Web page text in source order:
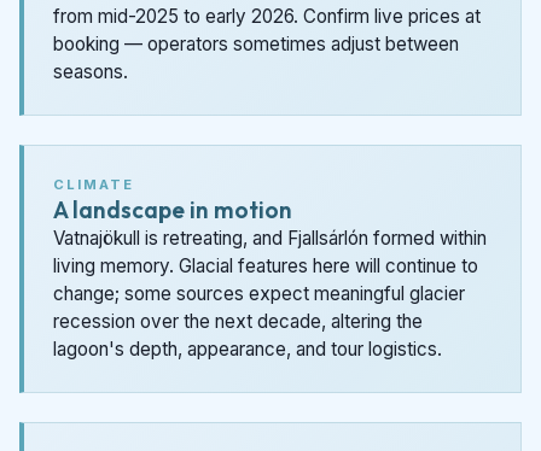
from mid-2025 to early 2026. Confirm live prices at
booking — operators sometimes adjust between
seasons.
CLIMATE
A landscape in motion
Vatnajökull is retreating, and Fjallsárlón formed within
living memory. Glacial features here will continue to
change; some sources expect meaningful glacier
recession over the next decade, altering the
lagoon's depth, appearance, and tour logistics.